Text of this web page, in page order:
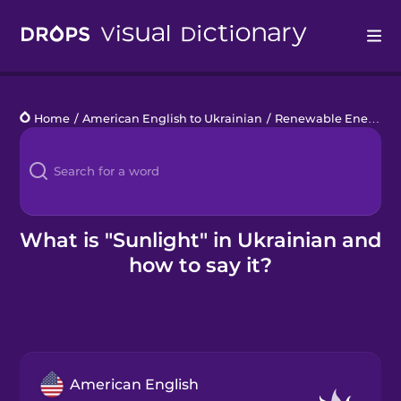
Languages
Blog
Kahoot!
Home / American English to Ukrainian / Renewable Energy
What is "Sunlight" in Ukrainian and
how to say it?
American English